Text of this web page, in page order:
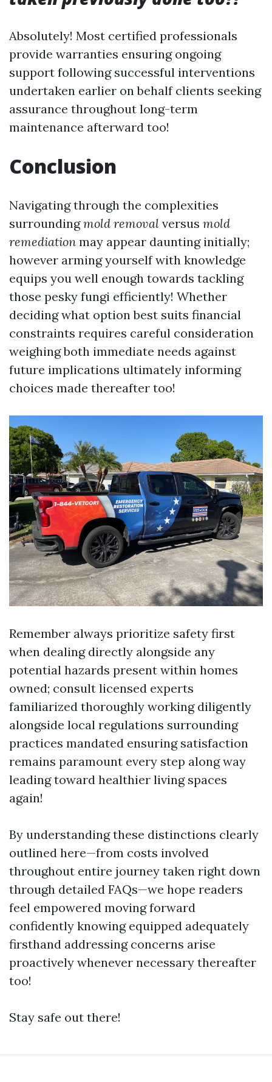
Absolutely! Most certified professionals
provide warranties ensuring ongoing
support following successful interventions
undertaken earlier on behalf clients seeking
assurance throughout long-term
maintenance afterward too!
Conclusion
Navigating through the complexities
surroundingmold removal versus mold
remediation may appear daunting initially;
however arming yourself with knowledge
equips you well enough towards tackling
those pesky fungi efficiently! Whether
deciding what option best suits financial
constraints requires careful consideration
weighing both immediate needs against
future implications ultimately informing
choices made thereafter too!
Remember always prioritize safety first
when dealing directly alongside any
potential hazards present within homes
owned; consult licensed experts
familiarized thoroughly working diligently
alongside local regulations surrounding
practices mandated ensuring satisfaction
remains paramount every step along way
leading toward healthier living spaces
again!
By understanding these distinctions clearly
outlined here—from costs involved
throughout entire journey taken right down
through detailed FAQs—we hope readers
feel empowered moving forward
confidently knowing equipped adequately
firsthand addressing concerns arise
proactively whenever necessary thereafter
too!
Stay safe out there!